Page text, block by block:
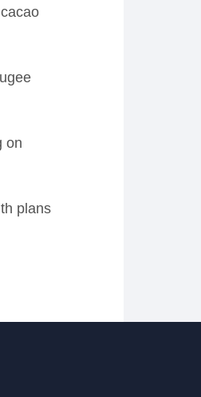
on
plans